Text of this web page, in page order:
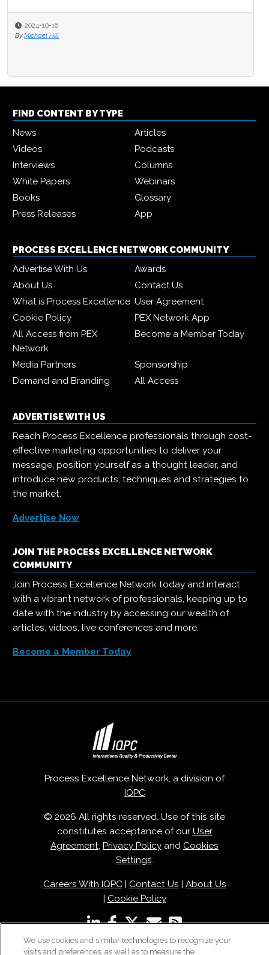
2024-10-16
By Michael Hill
FIND CONTENT BY TYPE
News
Articles
Videos
Podcasts
Interviews
Columns
White Papers
Webinars
Books
Glossary
Press Releases
App
PROCESS EXCELLENCE NETWORK COMMUNITY
Advertise With Us
Awards
About Us
Contact Us
What is Process Excellence User Agreement
Cookie Policy
PEX Network App
All Access from PEX
Network
Become a Member Today
Media Partners
Sponsorship
Demand and Branding
All Access
ADVERTISE WITH US
Reach Process Excellence professionals through cost-
effective marketing opportunities to deliver your
message, position yourself as a thought leader, and
introduce new products, techniques and strategies to
the market.
Advertise Now
JOIN THE PROCESS EXCELLENCE NETWORK
COMMUNITY
Join Process Excellence Network today and interact
with a vibrant network of professionals, keeping up to
date with the industry by accessing our wealth of
articles, videos, live conferences and more.
Become a Member Today
Process Excellence Network, a division of
IQPC
© 2026 All rights reserved. Use of this site
constitutes acceptance of our User
Agreement, Privacy Policy and Cookies
Settings.
Careers With IQPC| Contact Us
About Us
Cookie Policy
We use cookies and similar technologies to recognize your
visits and preferences, as well as to measure the